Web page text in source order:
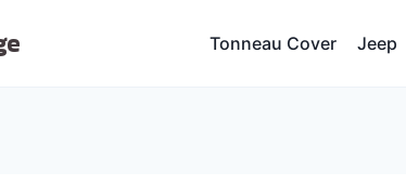
Tonneau Cover Jeep